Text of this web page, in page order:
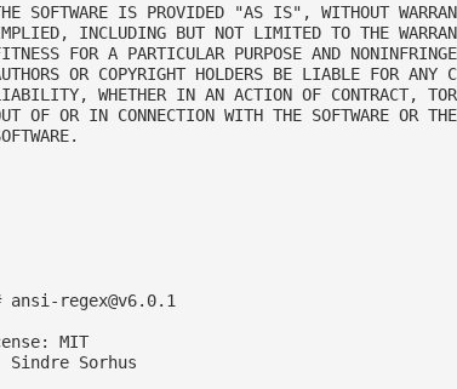
SOFTWARE IS PROVIDED "AS IS", WITHOUT
INCLUDING BUT NOT LIMITED TO THE
FOR A PARTICULAR PURPOSE AND
OR COPYRIGHT HOLDERS BE LIABLE FOR ANY
WHETHER IN AN ACTION OF CONTRACT,
OF OR IN CONNECTION WITH THE SOFTWARE OR
ansi-regex@v6.0.1
MIT
Sindre Sorhus